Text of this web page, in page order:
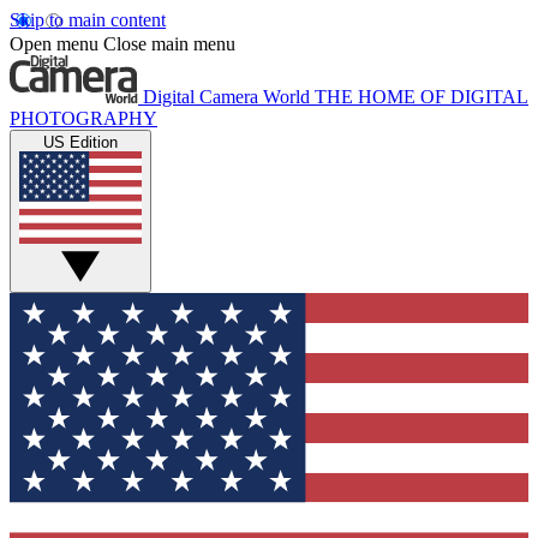
Skip to main content
Open menu Close main menu
Digital Camera World THE HOME OF DIGITAL
PHOTOGRAPHY
US Edition